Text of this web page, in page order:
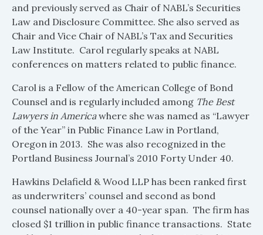
and previously served as Chair of NABL’s Securities
Law and Disclosure Committee. She also served as
Chair and Vice Chair of NABL’s Tax and Securities
Law Institute. Carol regularly speaks at NABL
conferences on matters related to public finance.
Carol is a Fellow of the American College of Bond
Counsel and is regularly included among The Best
Lawyers in Americawhere she was named as “Lawyer
of the Year” in Public Finance Law in Portland,
Oregon in 2013. She was also recognized in the
Portland Business Journal’s 2010 Forty Under 40.
Hawkins Delafield & Wood LLP has been ranked first
as underwriters’ counsel and second as bond
counsel nationally over a 40-year span. The firm has
closed $1 trillion in public finance transactions. State